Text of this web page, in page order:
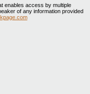
enables access by multiple
of any information provided